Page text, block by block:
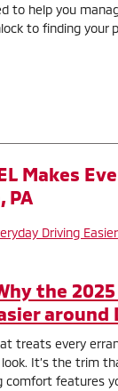
to help you
to finding your
Makes
PA
the 2025
around
treats every
It’s the trim
features